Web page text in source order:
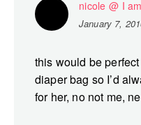
nicole @ I
January 7,
this would be
diaper bag so I’d
for her, no not me,